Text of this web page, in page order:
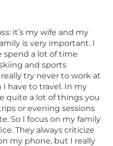
it’s my wife and my
is very important. I
spend a lot of time
and sports
try never to work at
have to travel. In my
quite a lot of things you
or evening sessions
So I focus on my family
They always criticize
my phone, but I really